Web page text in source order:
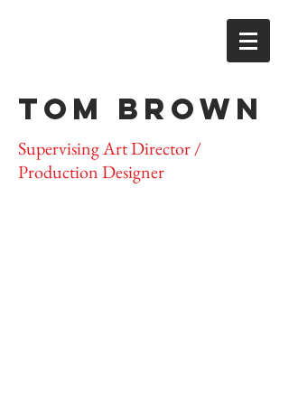
TOM BROWN
Supervising Art Director /
Production Designer